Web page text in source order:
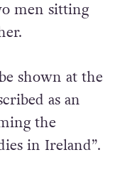
shown at the
as an
the
in Ireland”.